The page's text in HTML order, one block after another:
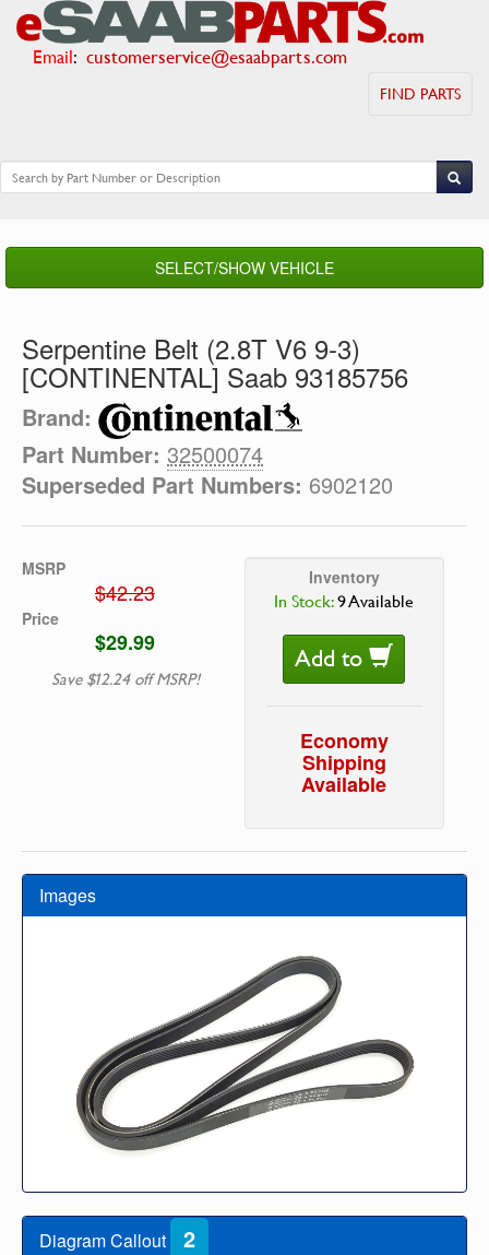
Email: customerservice@esaabparts.com
FIND PARTS
SELECT/SHOW VEHICLE
Serpentine Belt (2.8T V6 9-3)
[CONTINENTAL] Saab 93185756
Brand:
Part Number: 32500074
Superseded Part Numbers: 6902120
MSRP
$42.23
Price
$29.99
Save $12.24 off MSRP!
Inventory
In Stock:9 Available
Add to
Economy
Shipping
Available
Images
Diagram Callout 2